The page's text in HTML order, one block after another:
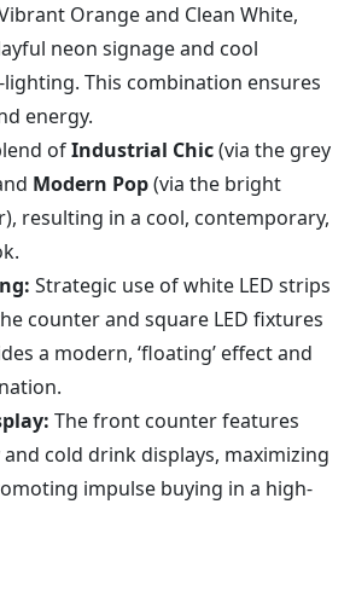
Orange and Clean White,
neon signage and cool
This combination ensures
energy.
ofIndustrial Chic(via the grey
Modern Pop(via the bright
resulting in a cool, contemporary,
Strategic use of white LED strips
counter and square LED fixtures
a modern, ‘floating’ effect and
The front counter features
and cold drink displays, maximizing
impulse buying in a high-